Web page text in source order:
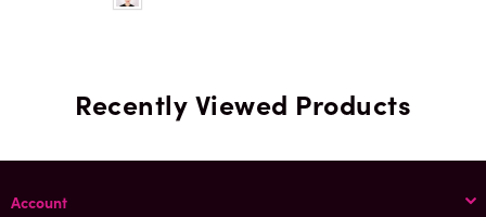
Recently Viewed Products
Account